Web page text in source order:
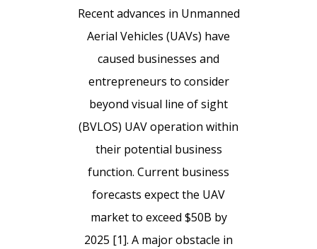
Recent advances in Unmanned
Aerial Vehicles (UAVs) have
caused businesses and
entrepreneurs to consider
beyond visual line of sight
(BVLOS) UAV operation within
their potential business
function. Current business
forecasts expect the UAV
market to exceed $50B by
2025 [1]. A major obstacle in